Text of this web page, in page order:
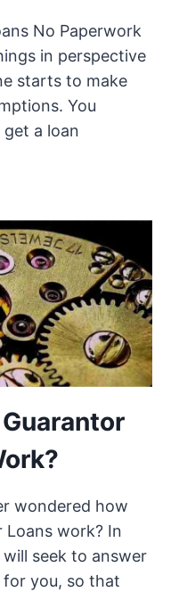
No Paperwork
in perspective
starts to make
You
a loan
wondered how
Loans work? In
seek to answer
you, so that